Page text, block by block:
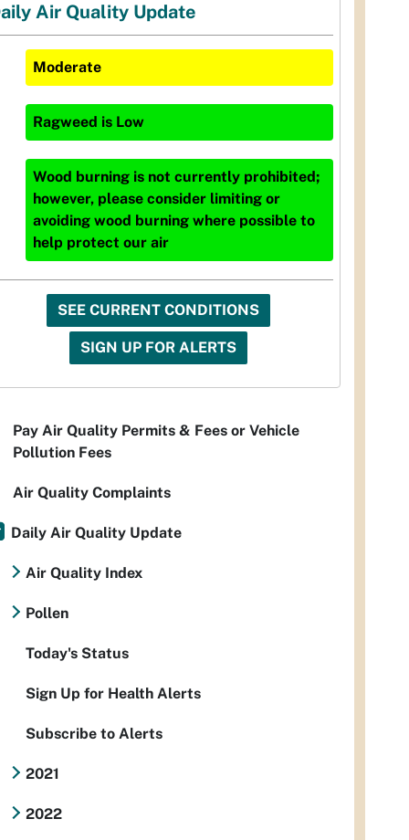
Air Quality Update
Moderate
Ragweed is Low
Wood burning is not currently prohibited;
however, please consider limiting or
avoiding wood burning where possible to
help protect our air
SEE CURRENT CONDITIONS
SIGN UP FOR ALERTS
Pay Air Quality Permits & Fees or Vehicle
Pollution Fees
Air Quality Complaints
Daily Air Quality Update
Air Quality Index
Pollen
Today's Status
Sign Up for Health Alerts
Subscribe to Alerts
2021
2022